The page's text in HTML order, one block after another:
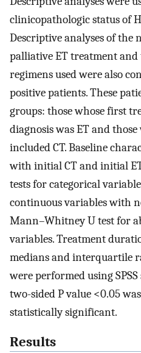
clinicopathologic status of
Descriptive analyses of the
palliative ET treatment
regimens used were also
positive patients. These
groups: those whose first
diagnosis was ET and
included CT. Baseline
with initial CT and initial
tests for categorical
continuous variables with
Mann–Whitney U test for
variables. Treatment
medians and interquartile
were performed using
two-sided P value <0.05
statistically significant.
Results